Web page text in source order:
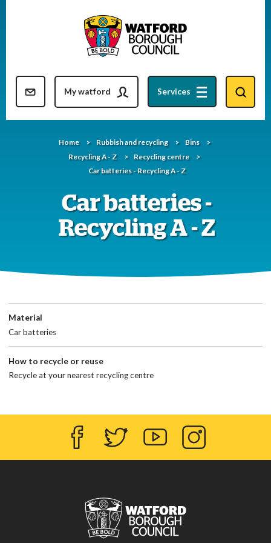
content
Resident updates newsletter
My watford Services
Home Rubbish and recycling
Bins
Recycling A - Z
Recycling centre
Car batteries - Recycling A - Z
Car batteries -
Recycling A - Z
Material
Car batteries
How to recycle or reuse
Recycle at your nearest recycling centre